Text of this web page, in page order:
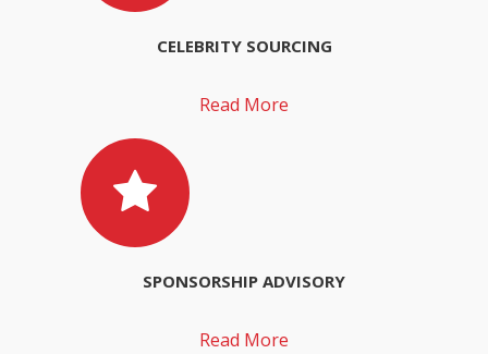
CELEBRITY SOURCING
Read More
SPONSORSHIP ADVISORY
Read More